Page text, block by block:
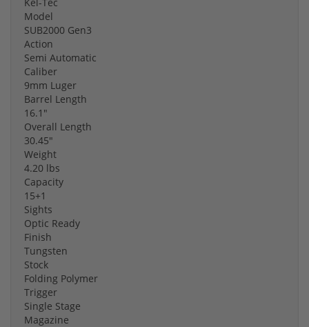
Model
SUB2000 Gen3
Action
Semi Automatic
Caliber
9mm Luger
Barrel Length
16.1"
Overall Length
30.45"
Weight
4.20 lbs
Capacity
15+1
Sights
Optic Ready
Finish
Tungsten
Stock
Folding Polymer
Trigger
Single Stage
Magazine